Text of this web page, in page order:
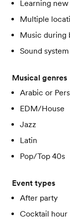
Learning new
Multiple
Music during
Sound
Musical genres
Arabic or
EDM/House
Jazz
Latin
Pop/Top 40s
Event types
After party
Cocktail hour